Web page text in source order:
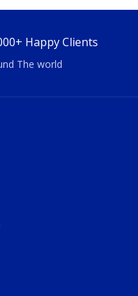
Happy Clients
The world